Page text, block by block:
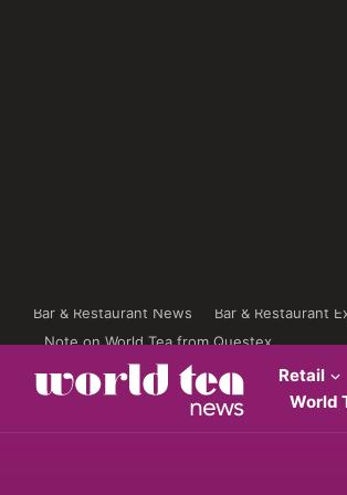
Bar & Restaurant News Bar & Restaurant
Note on World Tea from Questex
Retail
World